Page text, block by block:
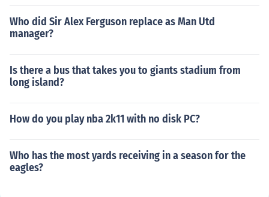
Who did Sir Alex Ferguson replace as Man Utd
manager?
Is there a bus that takes you to giants stadium from
long island?
How do you play nba 2k11 with no disk PC?
Who has the most yards receiving in a season for the
eagles?